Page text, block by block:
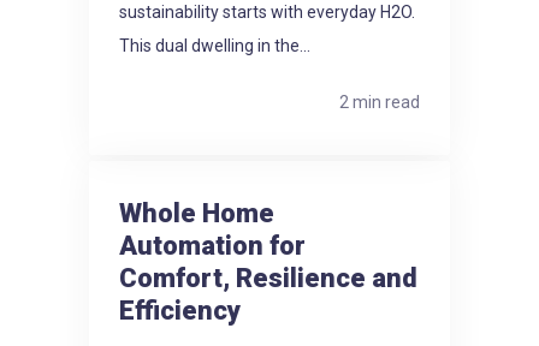
sustainability starts with everyday H2O.
This dual dwelling in the...
2 min read
Whole Home
Automation for
Comfort, Resilience and
Efficiency